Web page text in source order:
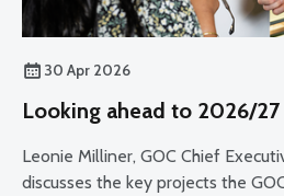
30 Apr 2026
Looking ahead to 2026/27
Leonie Milliner, GOC Chief
discusses the key projects the